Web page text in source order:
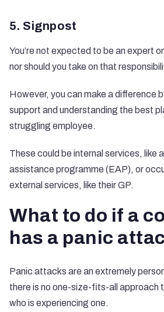
5. Signpost
You’re not expected to be an expert
nor should you take on that
However, you can make a difference
support and understanding the best
struggling employee.
These could be internal services, like
assistance programme (EAP), or
external services, like their GP.
What to do if a
has a panic
Panic attacks are an extremely
there is no one-size-fits-all approach
who is experiencing one.